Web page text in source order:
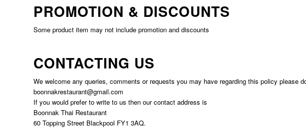
PROMOTION & DISCOUNTS
Some product item may not include promotion and discounts
CONTACTING US
We welcome any queries, comments or requests you may have regarding this policy please
boonnakrestaurant@gmail.com
If you would prefer to write to us then our contact address is
Boonnak Thai Restaurant
60 Topping Street Blackpool FY1 3AQ.